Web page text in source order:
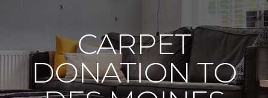
CARPET
DONATION TO